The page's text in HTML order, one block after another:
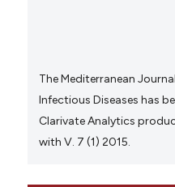
The Mediterranean
Infectious Diseases has
Clarivate Analytics
with V. 7 (1) 2015.